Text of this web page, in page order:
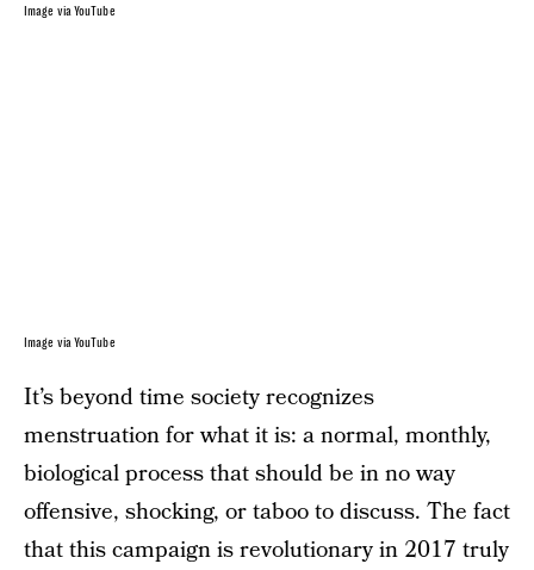
Image via YouTube
Image via YouTube
It’s beyond time society recognizes
menstruation for what it is: a normal, monthly,
biological process that should be in no way
offensive, shocking, or taboo to discuss. The fact
that this campaign is revolutionary in 2017 truly